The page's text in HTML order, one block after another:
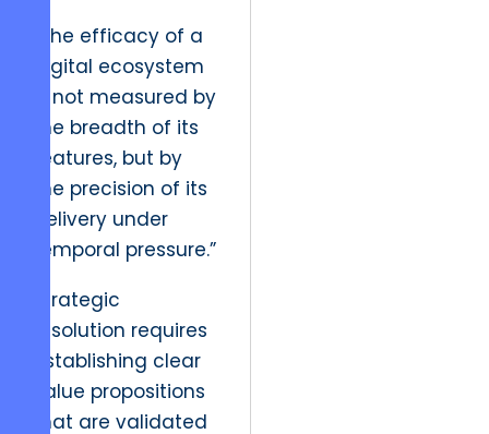
“The efficacy of a
digital ecosystem
is not measured by
the breadth of its
features, but by
the precision of its
delivery under
temporal pressure.”
Strategic
resolution requires
establishing clear
value propositions
that are validated